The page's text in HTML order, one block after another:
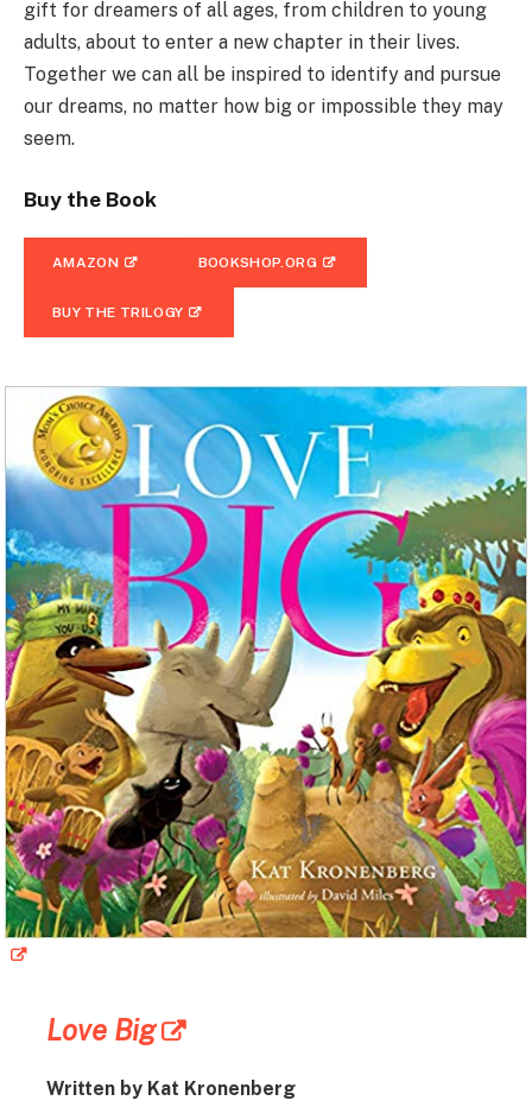
gift for dreamers of all ages, from children to young
adults, about to enter a new chapter in their lives.
Together we can all be inspired to identify and pursue
our dreams, no matter how big or impossible they may
seem.
Buy the Book
AMAZON BOOKSHOP.ORG
BUY THE TRILOGY
Love Big
Written by Kat Kronenberg